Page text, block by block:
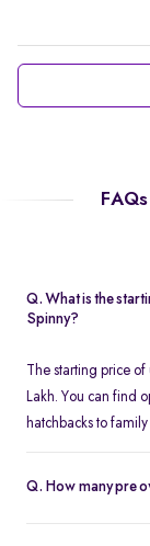
Q. What is the
Spinny?
The starting price
Lakh. You can find
hatchbacks to family
Q. How many pre